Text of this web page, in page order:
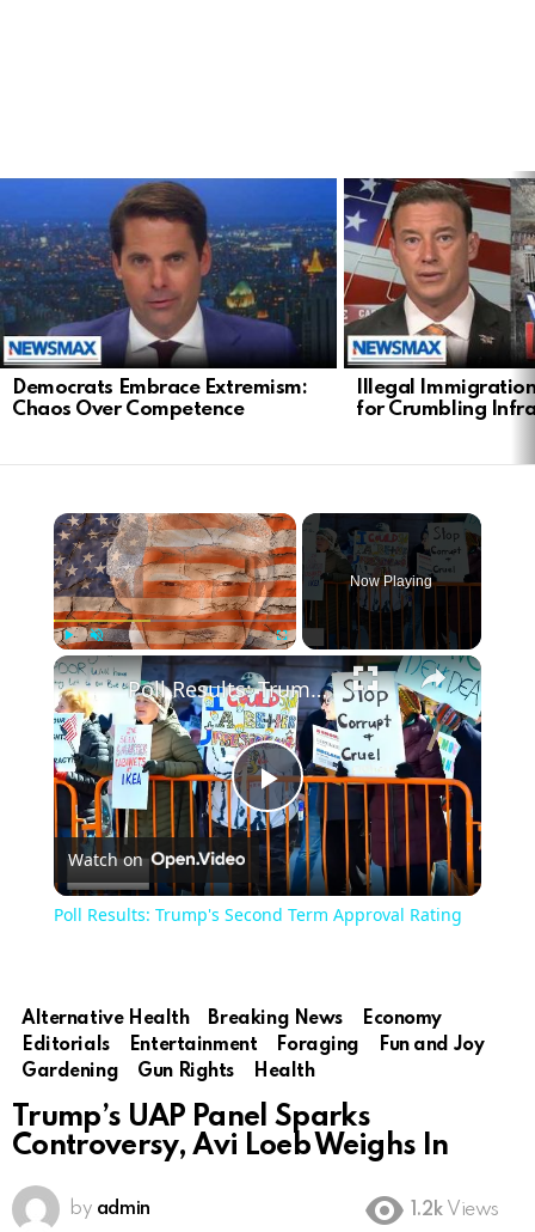
Democrats Embrace Extremism:
Chaos Over Competence
Illegal
for Crumbling
Play Unmute
Now Playing
Play
Video
Poll Results: Trump's Second Term Approval Rating
Watch on
Poll Results: Trump's Second Term Approval Rating
Alternative Health Breaking News
Economy
Editorials
Entertainment Foraging
Fun and Joy
Gardening
Gun Rights Health
Trump’s UAP Panel Sparks
Controversy, Avi Loeb Weighs In
by admin 1.2k Views